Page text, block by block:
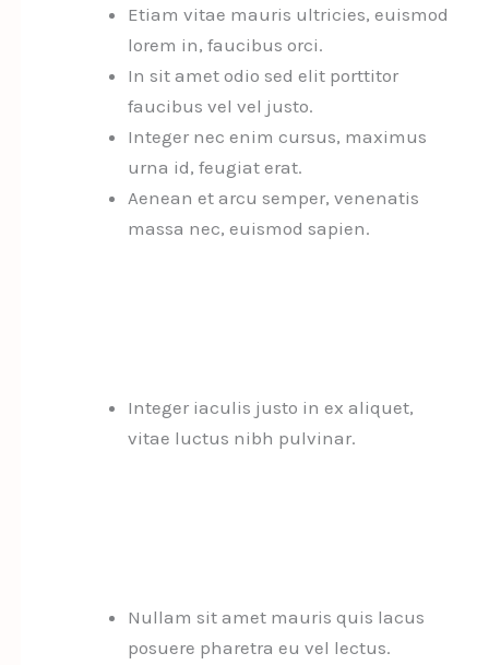
Etiam vitae mauris ultricies, euismod
lorem in, faucibus orci.
In sit amet odio sed elit porttitor
faucibus vel vel justo.
Integer nec enim cursus, maximus
urna id, feugiat erat.
Aenean et arcu semper, venenatis
massa nec, euismod sapien.
Integer iaculis justo in ex aliquet,
vitae luctus nibh pulvinar.
Nullam sit amet mauris quis lacus
posuere pharetra eu vel lectus.